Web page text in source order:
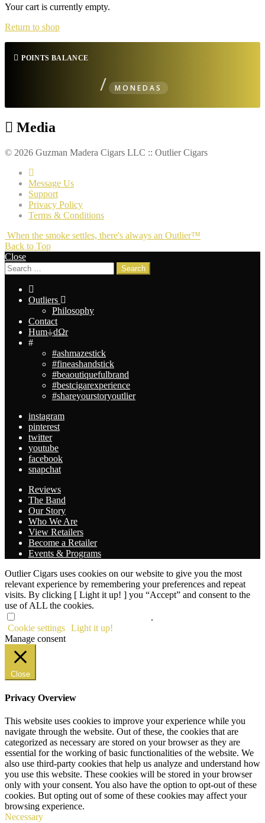
Your cart is currently empty.
Return to shop
POINTS BALANCE
/ MONEDAS
Media
© 2026 Guzman Madera Cigars LLC :: Outlier Cigars
Message Us
Support
Privacy Policy
Terms & Conditions
When the smoke settles, there's always an Outlier™
Back to Top
Close
Search
for:
Search
Outliers
Philosophy
Contact
Hum⏚dΩr
#
#ashmazestick
#fineashandstick
#beaoutiquefulbrand
#bestcigarexperience
#shareyourstoryoutlier
instagram
pinterest
twitter
youtube
facebook
snapchat
Reviews
The Band
Our Story
Who We Are
View Retailers
Become a Retailer
Events & Programs
Outlier Cigars uses cookies on our website to give you the most
relevant experience by remembering your preferences and repeat
visits. By clicking [ Light it up! ] you “Accept” and consent to the
use of ALL the cookies.
.
Cookie settings Light it up!
Manage consent
Close
Privacy Overview
This website uses cookies to improve your experience while you
navigate through the website. Out of these, the cookies that are
categorized as necessary are stored on your browser as they are
essential for the working of basic functionalities of the website. We
also use third-party cookies that help us analyze and understand how
you use this website. These cookies will be stored in your browser
only with your consent. You also have the option to opt-out of these
cookies. But opting out of some of these cookies may affect your
browsing experience.
Necessary